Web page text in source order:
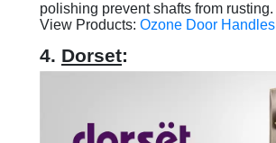
polishing prevent shafts from rusting.
View Products: Ozone Door Handles
4. Dorset: